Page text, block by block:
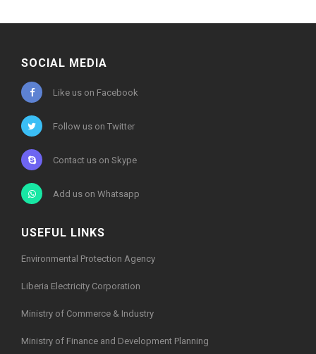
SOCIAL MEDIA
Like us on Facebook
Follow us on Twitter
Contact us on Skype
Add us on Whatsapp
USEFUL LINKS
Environmental Protection Agency
Liberia Electricity Corporation
Ministry of Commerce & Industry
Ministry of Finance and Development Planning